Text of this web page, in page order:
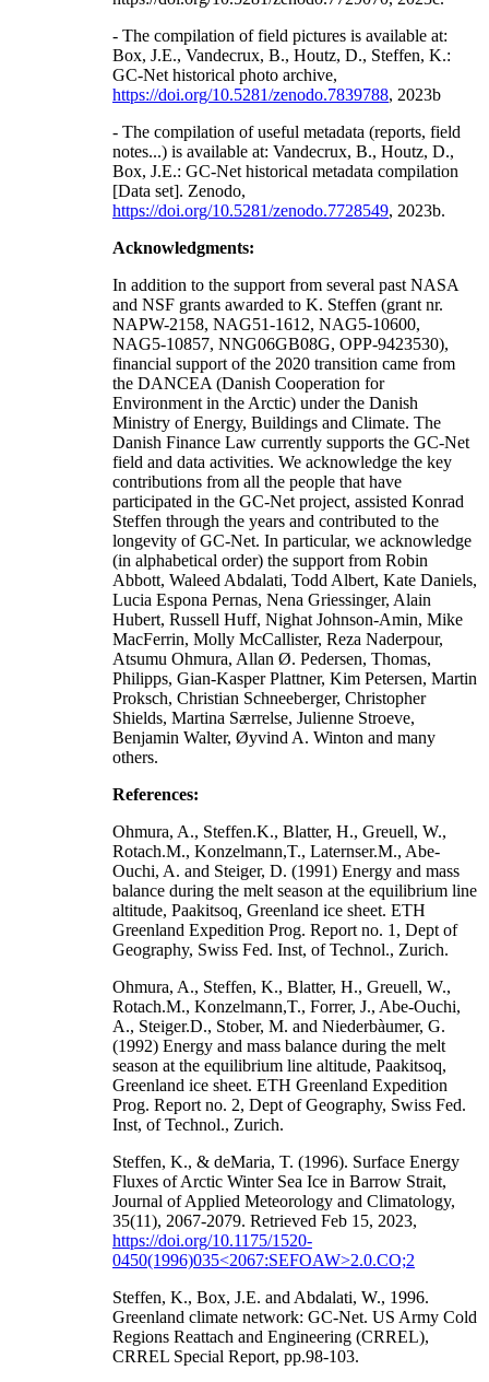
- The compilation of field pictures is available at:
Box, J.E., Vandecrux, B., Houtz, D., Steffen, K.:
GC-Net historical photo archive,
https://doi.org/10.5281/zenodo.7839788, 2023b
- The compilation of useful metadata (reports, field
notes...) is available at: Vandecrux, B., Houtz, D.,
Box, J.E.: GC-Net historical metadata compilation
[Data set]. Zenodo,
https://doi.org/10.5281/zenodo.7728549, 2023b.
Acknowledgments:
In addition to the support from several past NASA
and NSF grants awarded to K. Steffen (grant nr.
NAPW-2158, NAG51-1612, NAG5-10600,
NAG5-10857, NNG06GB08G, OPP-9423530),
financial support of the 2020 transition came from
the DANCEA (Danish Cooperation for
Environment in the Arctic) under the Danish
Ministry of Energy, Buildings and Climate. The
Danish Finance Law currently supports the GC-Net
field and data activities. We acknowledge the key
contributions from all the people that have
participated in the GC-Net project, assisted Konrad
Steffen through the years and contributed to the
longevity of GC-Net. In particular, we acknowledge
(in alphabetical order) the support from Robin
Abbott, Waleed Abdalati, Todd Albert, Kate Daniels,
Lucia Espona Pernas, Nena Griessinger, Alain
Hubert, Russell Huff, Nighat Johnson-Amin, Mike
MacFerrin, Molly McCallister, Reza Naderpour,
Atsumu Ohmura, Allan Ø. Pedersen, Thomas,
Philipps, Gian-Kasper Plattner, Kim Petersen, Martin
Proksch, Christian Schneeberger, Christopher
Shields, Martina Særrelse, Julienne Stroeve,
Benjamin Walter, Øyvind A. Winton and many
others.
References:
Ohmura, A., Steffen.K., Blatter, H., Greuell, W.,
Rotach.M., Konzelmann,T., Laternser.M., Abe-
Ouchi, A. and Steiger, D. (1991) Energy and mass
balance during the melt season at the equilibrium line
altitude, Paakitsoq, Greenland ice sheet. ETH
Greenland Expedition Prog. Report no. 1, Dept of
Geography, Swiss Fed. Inst, of Technol., Zurich.
Ohmura, A., Steffen, K., Blatter, H., Greuell, W.,
Rotach.M., Konzelmann,T., Forrer, J., Abe-Ouchi,
A., Steiger.D., Stober, M. and Niederbàumer, G.
(1992) Energy and mass balance during the melt
season at the equilibrium line altitude, Paakitsoq,
Greenland ice sheet. ETH Greenland Expedition
Prog. Report no. 2, Dept of Geography, Swiss Fed.
Inst, of Technol., Zurich.
Steffen, K., & deMaria, T. (1996). Surface Energy
Fluxes of Arctic Winter Sea Ice in Barrow Strait,
Journal of Applied Meteorology and Climatology,
35(11), 2067-2079. Retrieved Feb 15, 2023,
https://doi.org/10.1175/1520-
0450(1996)035<2067:SEFOAW>2.0.CO;2
Steffen, K., Box, J.E. and Abdalati, W., 1996.
Greenland climate network: GC-Net. US Army Cold
Regions Reattach and Engineering (CRREL),
CRREL Special Report, pp.98-103.